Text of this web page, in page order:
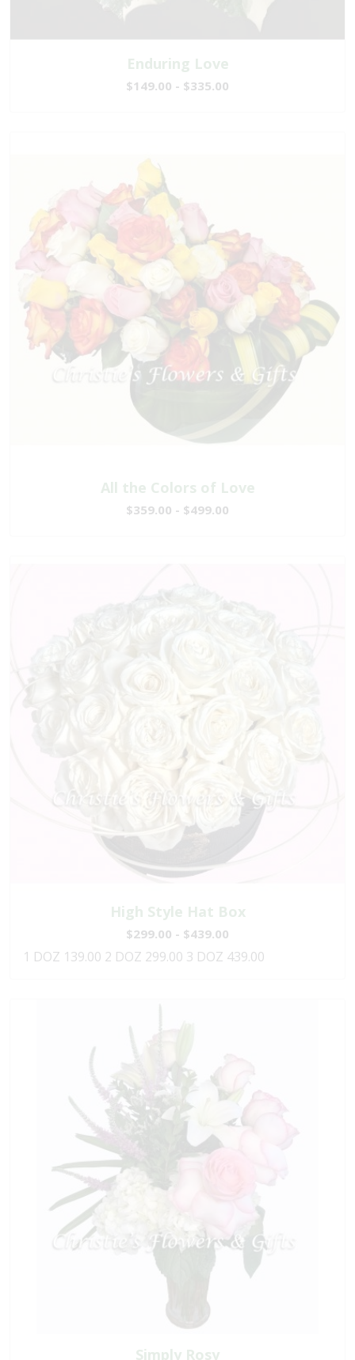
Enduring Love
$149.00 - $335.00
All the Colors of Love
$359.00 - $499.00
High Style Hat Box
$299.00 - $439.00
1 DOZ 139.00 2 DOZ 299.00 3 DOZ 439.00
Simply Rosy